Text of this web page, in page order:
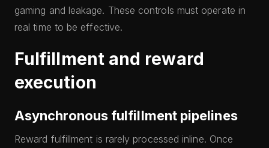
gaming and leakage. These controls must operate in
real time to be effective.
Fulfillment and reward
execution
Asynchronous fulfillment pipelines
Reward fulfillment is rarely processed inline. Once